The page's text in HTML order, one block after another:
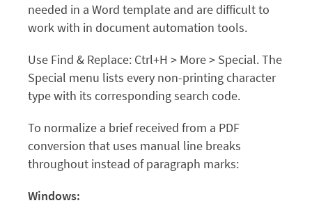
needed in a Word template and are difficult to
work with in document automation tools.
Use Find & Replace: Ctrl+H > More > Special. The
Special menu lists every non-printing character
type with its corresponding search code.
To normalize a brief received from a PDF
conversion that uses manual line breaks
throughout instead of paragraph marks:
Windows: